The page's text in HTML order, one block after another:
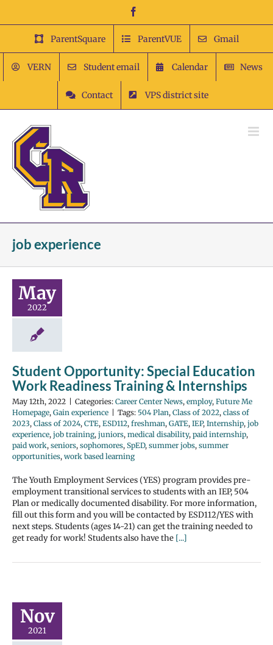
content
ParentSquare ParentVUE Gmail
VERN Student email Calendar News
Contact VPS district site
job experience
May
2022
Student Opportunity: Special Education
Work Readiness Training & Internships
May 12th, 2022 Categories: Career Center News, employ, Future Me
Homepage, Gain experience Tags: 504 Plan, Class of 2022, class of
2023, Class of 2024, CTE, ESD112, freshman, GATE, IEP, Internship, job
experience, job training, juniors, medical disability, paid internship,
paid work, seniors, sophomores, SpED, summer jobs, summer
opportunities, work based learning
The Youth Employment Services (YES) program provides pre-
employment transitional services to students with an IEP, 504
Plan or medically documented disability. For more information,
fill out this form and you will be contacted by ESD112/YES with
next steps. Students (ages 14-21) can get the training needed to
get ready for work! Students also have the [...]
Nov
2021